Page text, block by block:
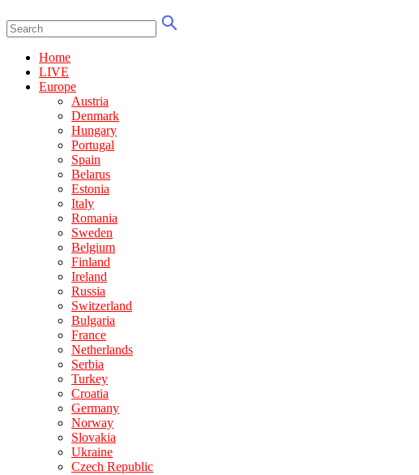
Home
LIVE
Europe
Austria
Denmark
Hungary
Portugal
Spain
Belarus
Estonia
Italy
Romania
Sweden
Belgium
Finland
Ireland
Russia
Switzerland
Bulgaria
France
Netherlands
Serbia
Turkey
Croatia
Germany
Norway
Slovakia
Ukraine
Czech Republic